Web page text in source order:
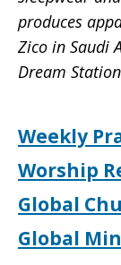
produces
Zico in Saudi
Dream
Weekly
Worship
Global
Global